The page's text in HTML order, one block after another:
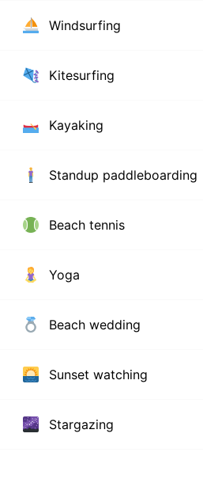
Windsurfing
Kitesurfing
Kayaking
Standup paddleboarding
Beach tennis
Yoga
Beach wedding
Sunset watching
Stargazing